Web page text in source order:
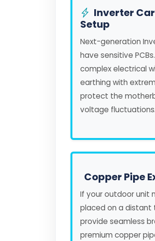
Inverter
Setup
Next-generation
have sensitive
complex electrical
earthing with
protect the
voltage fluctuations.
Copper Pipe
If your outdoor unit
placed on a distant
provide seamless
premium copper